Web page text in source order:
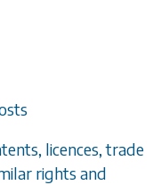
licences, trade
rights and